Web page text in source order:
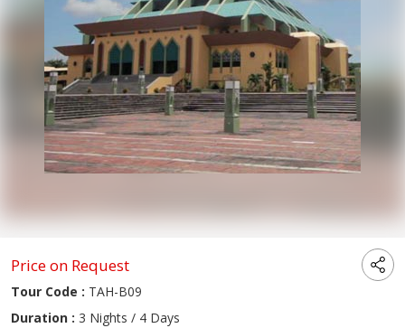
Price on Request
Tour Code : TAH-B09
Duration : 3 Nights / 4 Days